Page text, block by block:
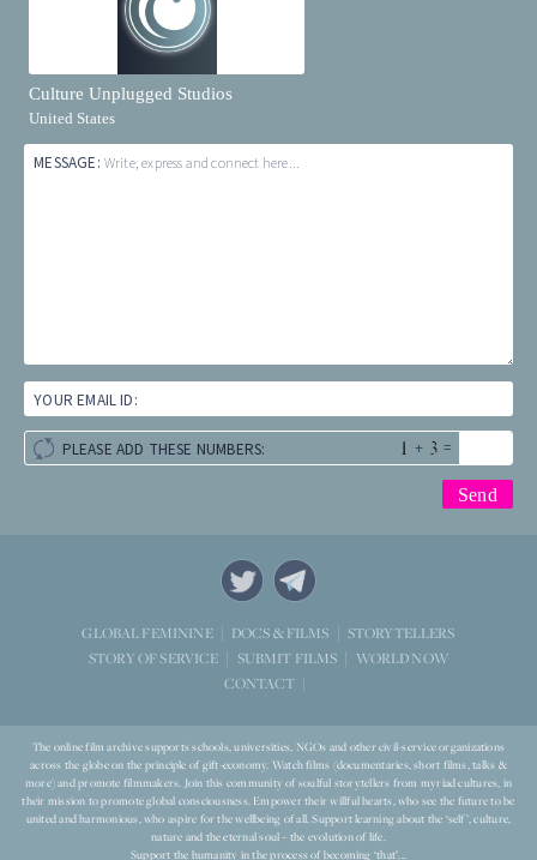
Culture Unplugged Studios
United States
MESSAGE: Write, express and connect here...
YOUR EMAIL ID:
PLEASE ADD THESE NUMBERS: + =
GLOBAL FEMININE DOCS & FILMS
STORYTELLERS
STORY OF SERVICE
SUBMIT FILMS
WORLD NOW
CONTACT
The online film archive supports schools, universities, NGOs and other civil-service organizations
across the globe on the principle of gift-economy. Watch films (documentaries, short films, talks &
more) and promote filmmakers. Join this community of soulful storytellers from myriad cultures, in
their mission to promote global consciousness. Empower their willful hearts, who see the future to be
united and harmonious, who aspire for the wellbeing of all. Support learning about the ‘self’, culture,
nature and the eternal soul – the evolution of life.
Support the humanity in the process of becoming ‘that’...